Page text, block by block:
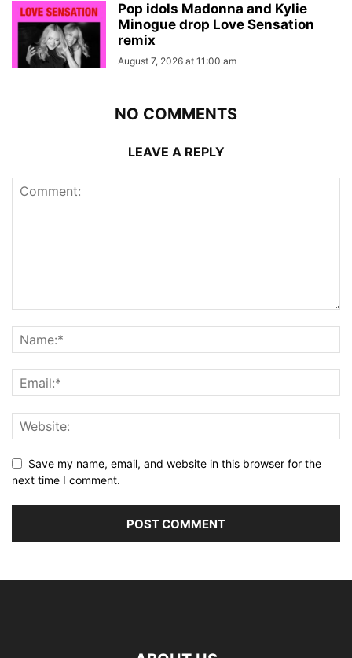
Pop idols Madonna and Kylie
Minogue drop Love Sensation
remix
August 7, 2026 at 11:00 am
NO COMMENTS
LEAVE A REPLY
Save my name, email, and website in this browser for the
next time I comment.